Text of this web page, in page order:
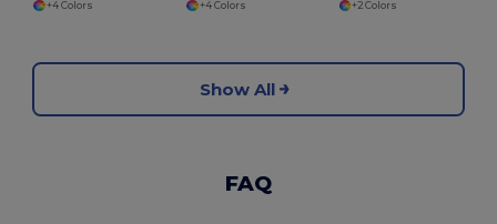
+4 Colors
+4 Colors
+2 Colors
Show All
FAQ